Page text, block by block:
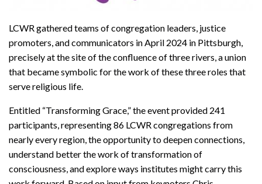
LCWR gathered teams of congregation leaders, justice
promoters, and communicators in April 2024 in Pittsburgh,
precisely at the site of the confluence of three rivers, a union
that became symbolic for the work of these three roles that
serve religious life.
Entitled “Transforming Grace,” the event provided 241
participants, representing 86 LCWR congregations from
nearly every region, the opportunity to deepen connections,
understand better the work of transformation of
consciousness, and explore ways institutes might carry this